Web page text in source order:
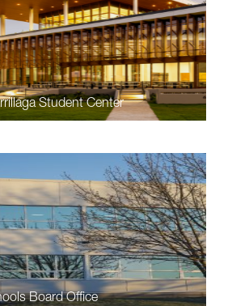
Student Center
Board Office